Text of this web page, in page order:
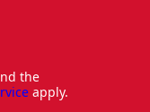
the
apply.